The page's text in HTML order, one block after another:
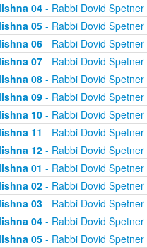
04- Rabbi Dovid Spetner
05- Rabbi Dovid Spetner
06- Rabbi Dovid Spetner
07- Rabbi Dovid Spetner
08- Rabbi Dovid Spetner
09- Rabbi Dovid Spetner
10- Rabbi Dovid Spetner
11 - Rabbi Dovid Spetner
12- Rabbi Dovid Spetner
01 - Rabbi Dovid Spetner
02- Rabbi Dovid Spetner
03- Rabbi Dovid Spetner
04- Rabbi Dovid Spetner
05- Rabbi Dovid Spetner